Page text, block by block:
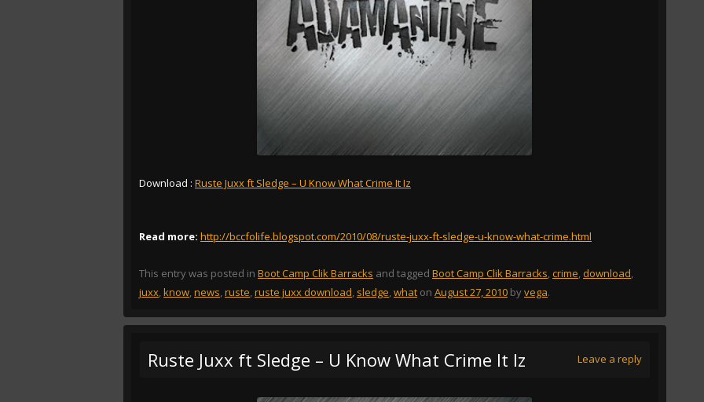
Download : Ruste Juxx ft Sledge – U Know What Crime It Iz
Read more: http://bccfolife.blogspot.com/2010/08/ruste-juxx-ft-sledge-u-know-what-crime.html
This entry was posted in Boot Camp Clik Barracks and tagged Boot Camp Clik Barracks,crime, download,
juxx,know,news,ruste,ruste juxx download, sledge,what on August 27, 2010 byvega.
Leave a reply
Ruste Juxx ft Sledge – U Know What Crime It Iz